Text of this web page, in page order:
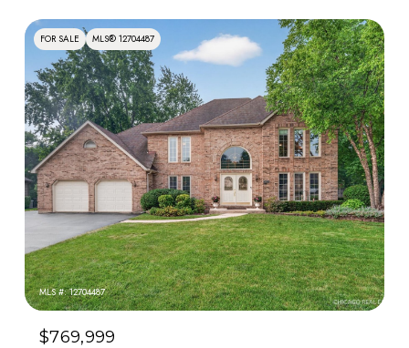
FOR SALE MLS® 12704487
MLS #: 12704487
$769,999